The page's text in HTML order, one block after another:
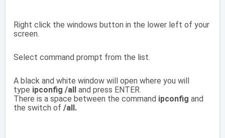
Right click the windows button in the lower left of your
screen.
Select command prompt from the list.
A black and white window will open where you will
type ipconfig /all
and press ENTER.
There is a space between the command ipconfig and
the switch of /all.